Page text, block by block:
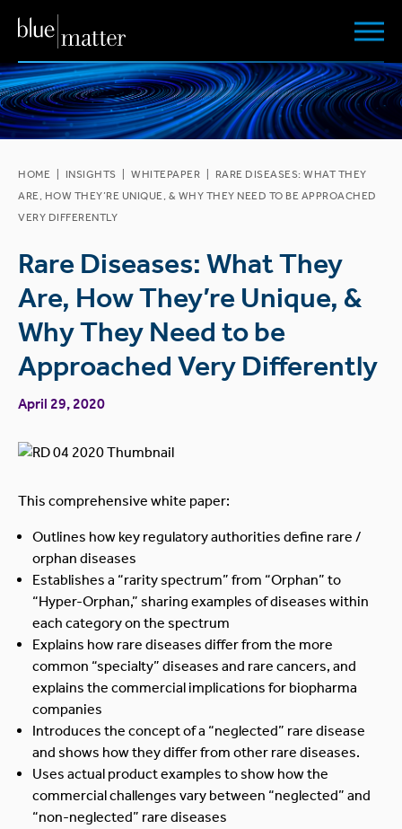
HOME INSIGHTS WHITEPAPER
RARE DISEASES: WHAT THEY
ARE, HOW THEY’RE UNIQUE, & WHY THEY NEED TO BE APPROACHED
VERY DIFFERENTLY
Rare Diseases: What They
Are, How They’re Unique, &
Why They Need to be
Approached Very Differently
April 29, 2020
This comprehensive white paper:
Outlines how key regulatory authorities define rare /
orphan diseases
Establishes a “rarity spectrum” from “Orphan” to
“Hyper-Orphan,” sharing examples of diseases within
each category on the spectrum
Explains how rare diseases differ from the more
common “specialty” diseases and rare cancers, and
explains the commercial implications for biopharma
companies
Introduces the concept of a “neglected” rare disease
and shows how they differ from other rare diseases.
Uses actual product examples to show how the
commercial challenges vary between “neglected” and
“non-neglected” rare diseases